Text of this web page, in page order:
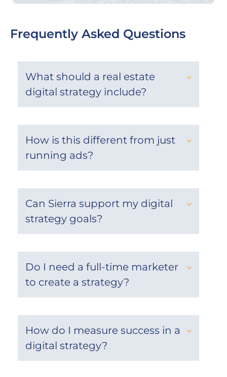
Frequently Asked Questions
What should a real estate
digital strategy include?
How is this different from just
running ads?
Can Sierra support my digital
strategy goals?
Do I need a full-time marketer
to create a strategy?
How do I measure success in a
digital strategy?